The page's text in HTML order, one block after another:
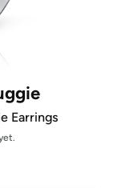
Earrings